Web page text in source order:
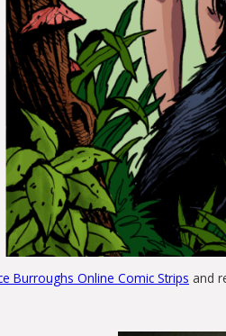
Burroughs Online Comic Strips and